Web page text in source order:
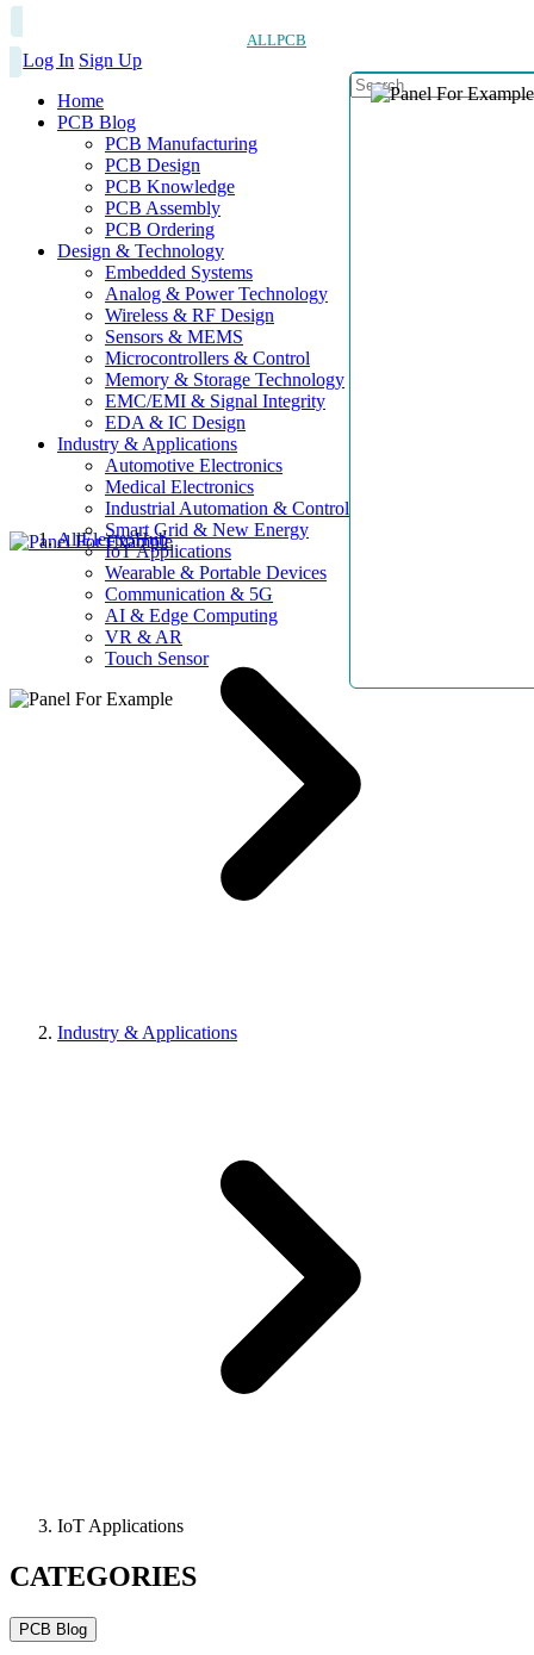
ALLPCB
Log In Sign Up
Home
PCB Blog
PCB Manufacturing
PCB Design
PCB Knowledge
PCB Assembly
PCB Ordering
Design & Technology
Embedded Systems
Analog & Power Technology
Wireless & RF Design
Sensors & MEMS
Microcontrollers & Control
Memory & Storage Technology
EMC/EMI & Signal Integrity
EDA & IC Design
Industry & Applications
Automotive Electronics
Medical Electronics
Industrial Automation & Control
Smart Grid & New Energy
IoT Applications
Wearable & Portable Devices
Communication & 5G
AI & Edge Computing
VR & AR
Touch Sensor
AllElectroHub
Industry & Applications
IoT Applications
CATEGORIES
PCB Blog